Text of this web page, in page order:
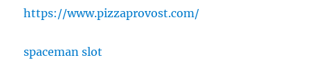
https://www.pizzaprovost.com/
spaceman slot